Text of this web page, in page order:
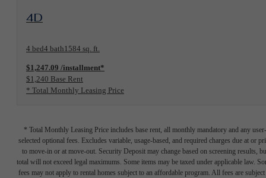
View Floorplan
4D
4 bed4 bath1584 sq. ft.
$1,247.09 /installment*
$1,240 Base Rent
* Total Monthly Leasing Price
* Total Monthly Leasing Price includes base rent, all monthly mandatory and any user-
selected optional fees. Excludes variable, usage-based, and required charges due at or
to move-in or at move-out. Security Deposit may change based on screening results,
total will not exceed legal maximums. Some items may be taxed under applicable law.
fees may not apply to rental homes subject to an affordable program. All fees are subject